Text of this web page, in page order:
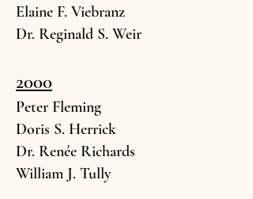
Elaine F. Viebranz
Dr. Reginald S. Weir
2000
Peter Fleming
Doris S. Herrick
Dr. Renée Richards
William J. Tully